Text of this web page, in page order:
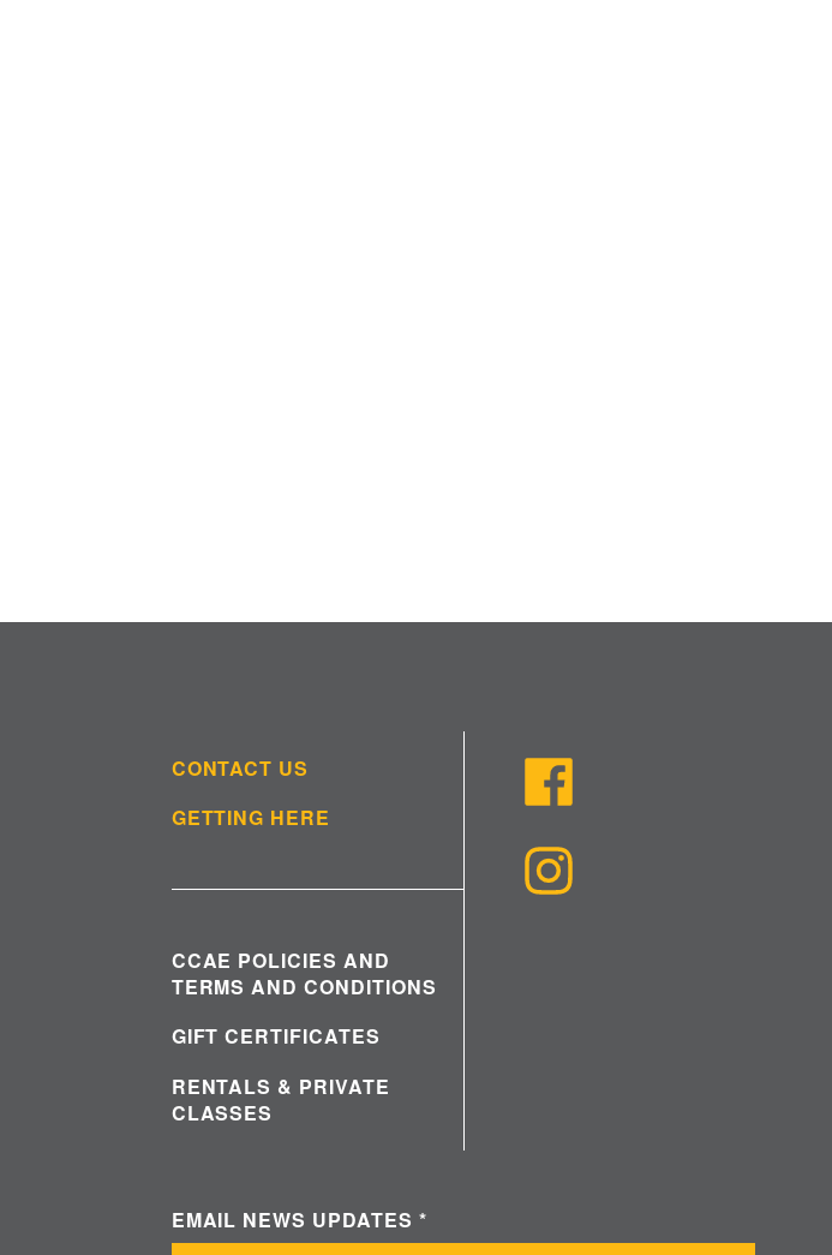
CONTACT US
GETTING HERE
CCAE POLICIES AND
TERMS AND CONDITIONS
GIFT CERTIFICATES
RENTALS & PRIVATE
CLASSES
EMAIL NEWS UPDATES *